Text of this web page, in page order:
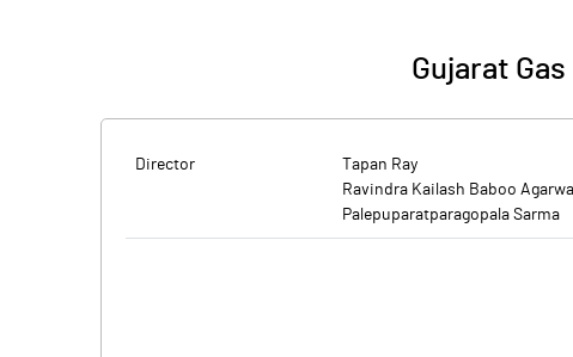
Gujarat
Director
Tapan Ray
Ravindra Kailash Baboo Agarwal
Palepuparatparagopala Sarma